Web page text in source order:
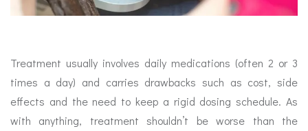
Treatment usually involves daily medications (often 2 or 3
times a day) and carries drawbacks such as cost, side
effects and the need to keep a rigid dosing schedule. As
with anything, treatment shouldn’t be worse than the